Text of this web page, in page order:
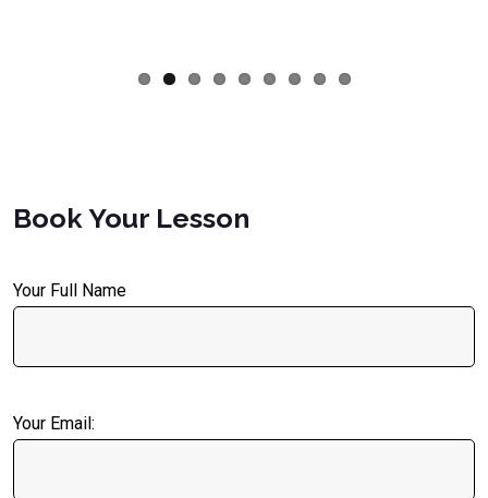
Book Your Lesson
Your Full Name
Your Email: